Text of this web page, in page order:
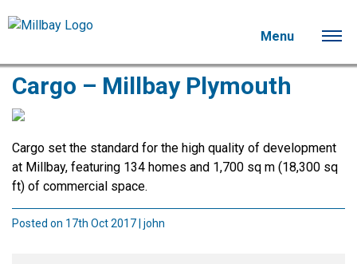
Menu
Cargo – Millbay Plymouth
Cargo set the standard for the high quality of development
at Millbay, featuring 134 homes and 1,700 sq m (18,300 sq
ft) of commercial space.
Posted on 17th Oct 2017 | john